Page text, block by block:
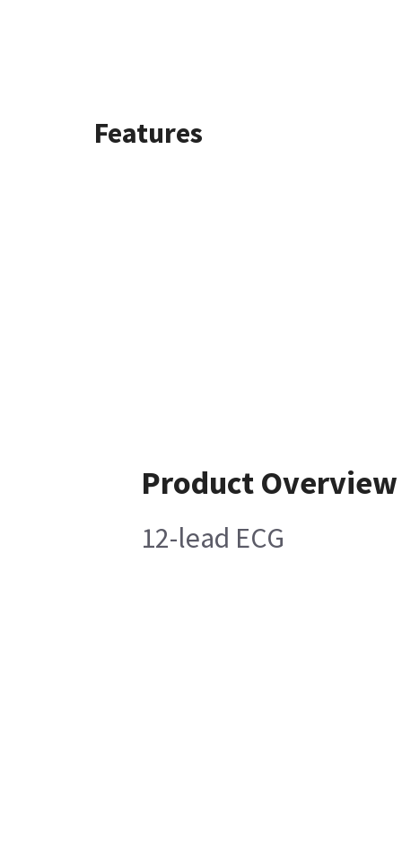
Features
Product Overview
12-lead ECG